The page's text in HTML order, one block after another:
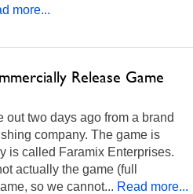
more...
Release Game
two days ago from a brand
company. The game is
is called Faramix Enterprises.
actually the game (full
so we cannot... Read more...